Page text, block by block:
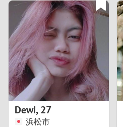
0
1
2
3
4
Dewi,27
浜松市